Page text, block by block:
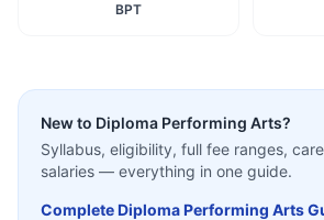
BPT
New to Diploma Performing Arts?
Syllabus, eligibility, full fee ranges,
salaries — everything in one guide.
CompleteDiploma Performing Arts